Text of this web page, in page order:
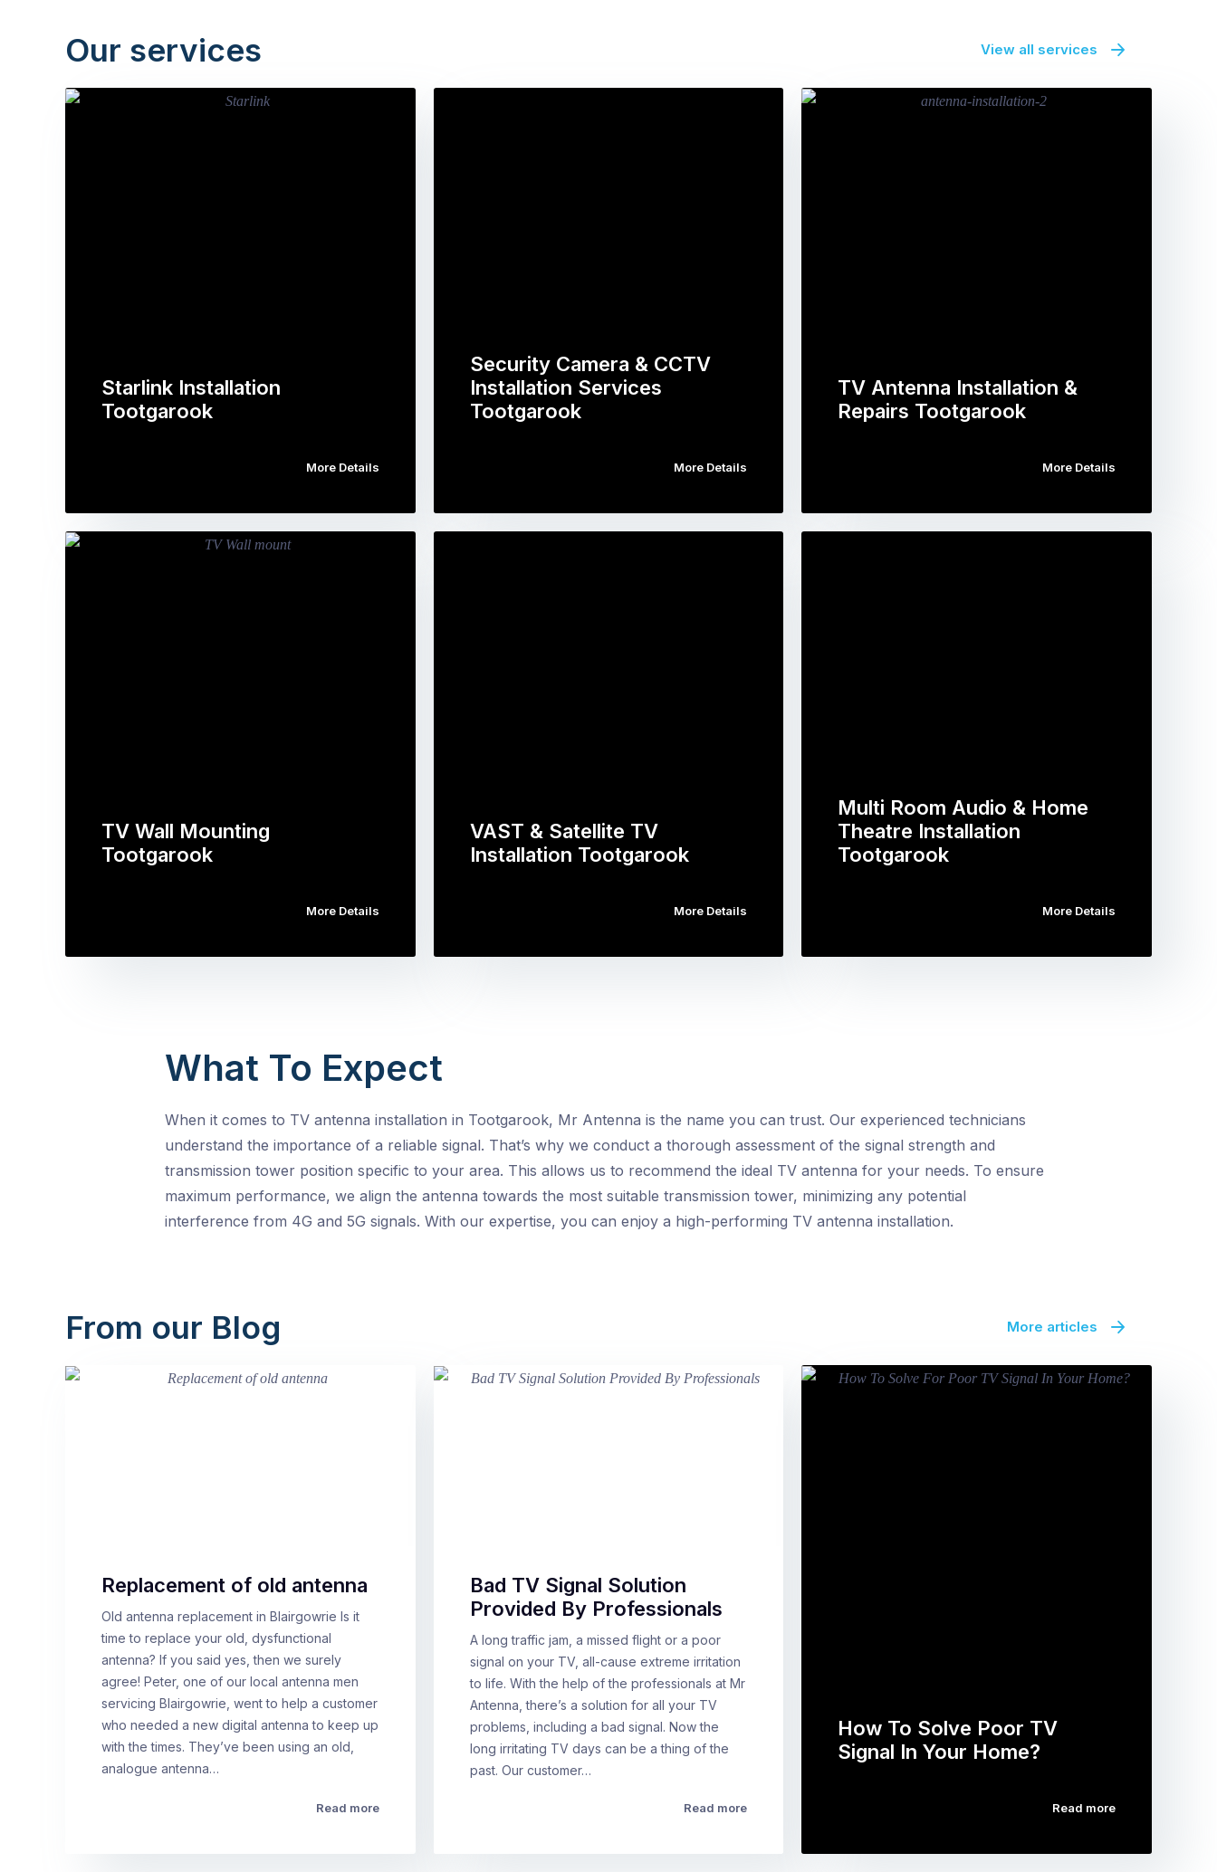
Our services View all services
Starlink Installation
Tootgarook
More Details
Security Camera & CCTV
Installation Services
Tootgarook
More Details
TV Antenna Installation &
Repairs Tootgarook
More Details
TV Wall Mounting
Tootgarook
More Details
VAST & Satellite TV
Installation Tootgarook
More Details
Multi Room Audio & Home
Theatre Installation
Tootgarook
More Details
What To Expect
When it comes to TV antenna installation in Tootgarook, Mr Antenna is the name you can trust. Our experienced technicians
understand the importance of a reliable signal. That’s why we conduct a thorough assessment of the signal strength and
transmission tower position specific to your area. This allows us to recommend the ideal TV antenna for your needs. To ensure
maximum performance, we align the antenna towards the most suitable transmission tower, minimizing any potential
interference from 4G and 5G signals. With our expertise, you can enjoy a high-performing TV antenna installation.
From our Blog More articles
Replacement of old antenna
Old antenna replacement in Blairgowrie Is it
time to replace your old, dysfunctional
antenna? If you said yes, then we surely
agree! Peter, one of our local antenna men
servicing Blairgowrie, went to help a customer
who needed a new digital antenna to keep up
with the times. They’ve been using an old,
analogue antenna…
Read more
Bad TV Signal Solution
Provided By Professionals
A long traffic jam, a missed flight or a poor
signal on your TV, all-cause extreme irritation
to life. With the help of the professionals at Mr
Antenna, there’s a solution for all your TV
problems, including a bad signal. Now the
long irritating TV days can be a thing of the
past. Our customer…
Read more
How To Solve Poor TV
Signal In Your Home?
Read more